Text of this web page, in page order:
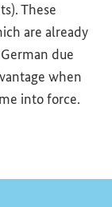
These
are already
due
when
into force.